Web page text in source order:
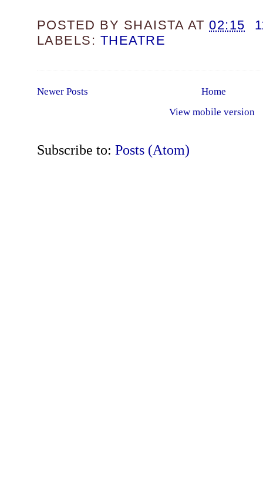
POSTED BY SHAISTA AT02:15
LABELS: THEATRE
Newer Posts
Home
View mobile version
Subscribe to: Posts (Atom)